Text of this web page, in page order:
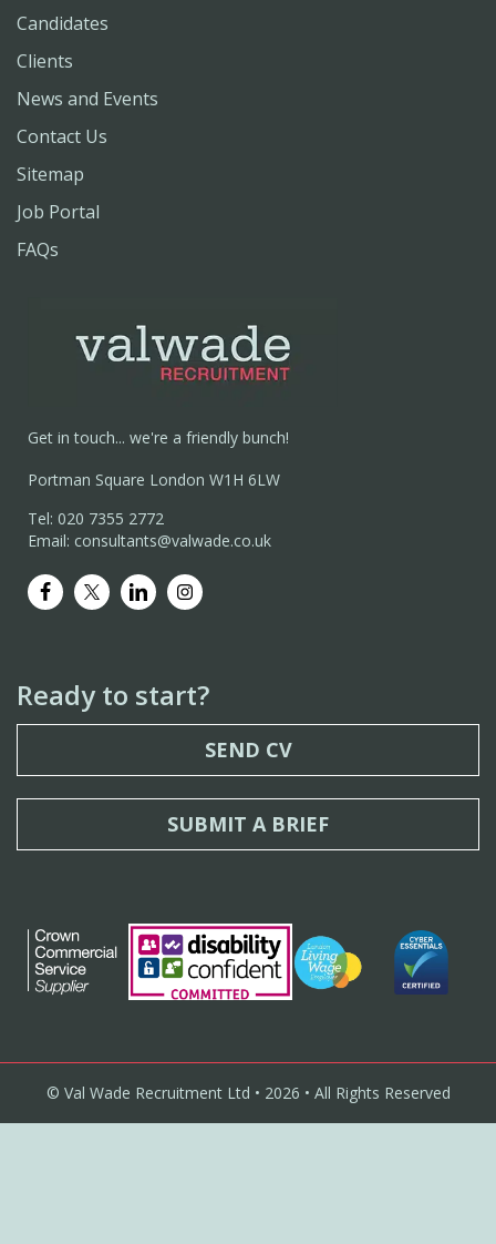
Candidates
Clients
News and Events
Contact Us
Sitemap
Job Portal
FAQs
Get in touch... we're a friendly bunch!
Portman Square London W1H 6LW
Tel: 020 7355 2772
Email: consultants@valwade.co.uk
Ready to start?
SEND CV
SUBMIT A BRIEF
© Val Wade Recruitment Ltd • 2026 • All Rights Reserved